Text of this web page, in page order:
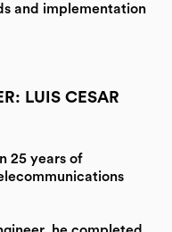
and implementation
LUIS CESAR
25 years of